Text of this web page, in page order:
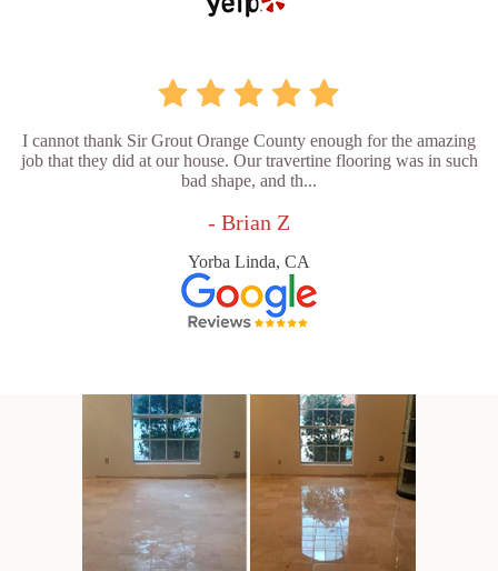
I cannot thank Sir Grout Orange County enough for the amazing
job that they did at our house. Our travertine flooring was in such
bad shape, and th...
- Brian Z
Yorba Linda, CA